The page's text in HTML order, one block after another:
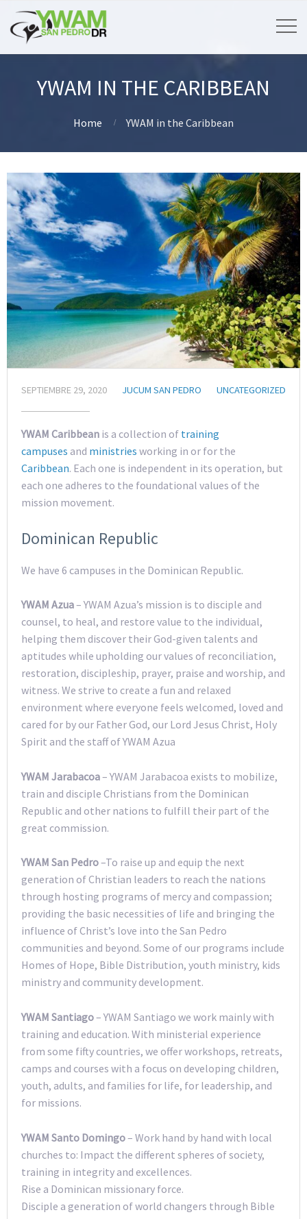
YWAM IN THE CARIBBEAN
Home YWAM in the Caribbean
SEPTIEMBRE 29, 2020 JUCUM SAN PEDRO UNCATEGORIZED
YWAM Caribbean is a collection of training
campuses and ministries working in or for the
Caribbean. Each one is independent in its operation, but
each one adheres to the foundational values of the
mission movement.
Dominican Republic
We have 6 campuses in the Dominican Republic.
YWAM Azua– YWAM Azua’s mission is to disciple and
counsel, to heal, and restore value to the individual,
helping them discover their God-given talents and
aptitudes while upholding our values of reconciliation,
restoration, discipleship, prayer, praise and worship, and
witness. We strive to create a fun and relaxed
environment where everyone feels welcomed, loved and
cared for by our Father God, our Lord Jesus Christ, Holy
Spirit and the staff of YWAM Azua
YWAM Jarabacoa– YWAM Jarabacoa exists to mobilize,
train and disciple Christians from the Dominican
Republic and other nations to fulfill their part of the
great commission.
YWAM San Pedro–To raise up and equip the next
generation of Christian leaders to reach the nations
through hosting programs of mercy and compassion;
providing the basic necessities of life and bringing the
influence of Christ’s love into the San Pedro
communities and beyond. Some of our programs include
Homes of Hope, Bible Distribution, youth ministry, kids
ministry and community development.
YWAM Santiago– YWAM Santiago we work mainly with
training and education. With ministerial experience
from some fifty countries, we offer workshops, retreats,
camps and courses with a focus on developing children,
youth, adults, and families for life, for leadership, and
for missions.
YWAM Santo Domingo– Work hand by hand with local
churches to: Impact the different spheres of society,
training in integrity and excellences.
Rise a Dominican missionary force.
Disciple a generation of world changers through Bible